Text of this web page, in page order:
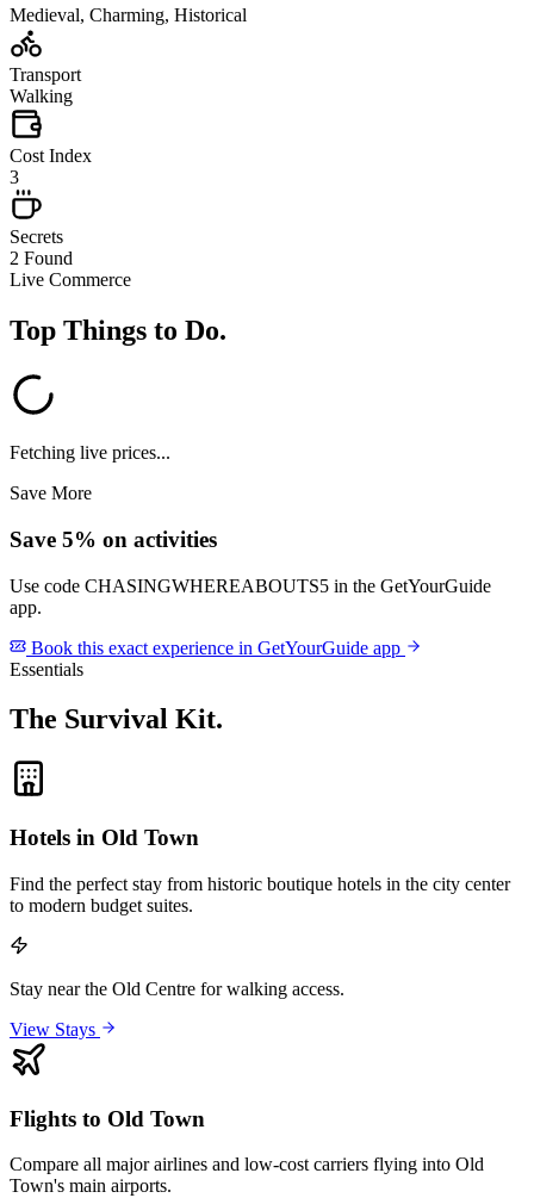
Medieval, Charming, Historical
Transport
Walking
Cost Index
3
Secrets
2 Found
Live Commerce
Top Things to Do.
Fetching live prices...
Save More
Save 5% on activities
Use code CHASINGWHEREABOUTS5 in the GetYourGuide
app.
Book this exact experience in GetYourGuide app
Essentials
The Survival Kit.
Hotels in Old Town
Find the perfect stay from historic boutique hotels in the city center
to modern budget suites.
Stay near the Old Centre for walking access.
View Stays
Flights to Old Town
Compare all major airlines and low-cost carriers flying into Old
Town's main airports.